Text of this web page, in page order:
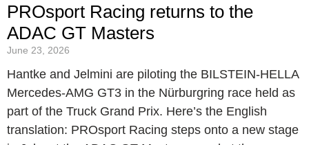
PROsport Racing returns to the
ADAC GT Masters
June 23, 2026
Hantke and Jelmini are piloting the BILSTEIN-HELLA
Mercedes-AMG GT3 in the Nürburgring race held as
part of the Truck Grand Prix. Here’s the English
translation: PROsport Racing steps onto a new stage